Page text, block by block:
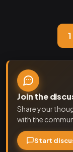
1
Join the
Share your
with the
Start